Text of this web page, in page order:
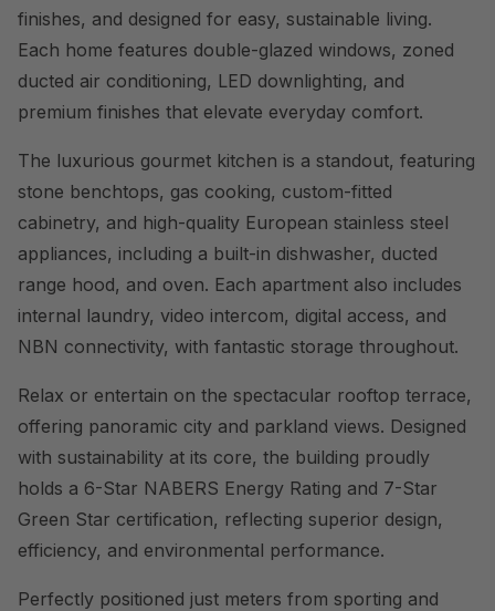
finishes, and designed for easy, sustainable living.
Each home features double-glazed windows, zoned
ducted air conditioning, LED downlighting, and
premium finishes that elevate everyday comfort.
The luxurious gourmet kitchen is a standout, featuring
stone benchtops, gas cooking, custom-fitted
cabinetry, and high-quality European stainless steel
appliances, including a built-in dishwasher, ducted
range hood, and oven. Each apartment also includes
internal laundry, video intercom, digital access, and
NBN connectivity, with fantastic storage throughout.
Relax or entertain on the spectacular rooftop terrace,
offering panoramic city and parkland views. Designed
with sustainability at its core, the building proudly
holds a 6-Star NABERS Energy Rating and 7-Star
Green Star certification, reflecting superior design,
efficiency, and environmental performance.
Perfectly positioned just meters from sporting and